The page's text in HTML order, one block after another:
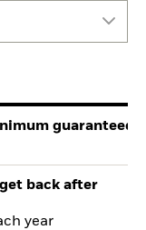
guaranteed
back after
year